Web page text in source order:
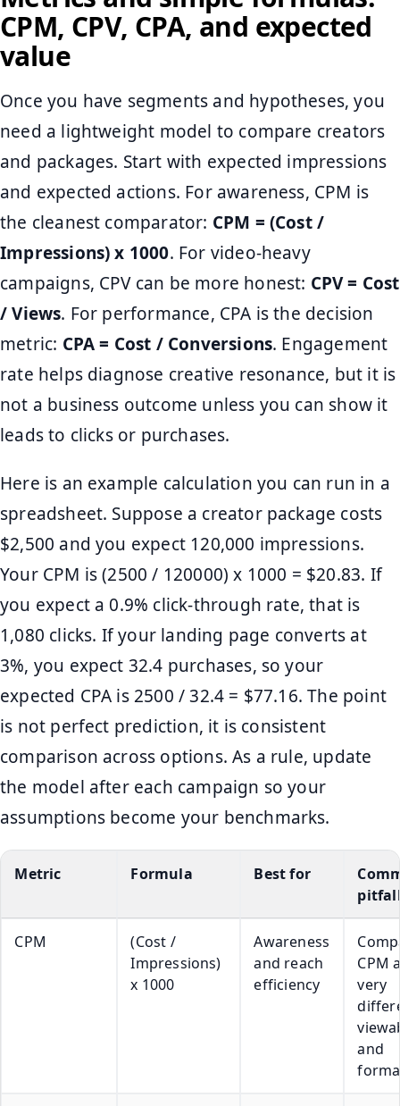
CPM, CPV, CPA, and expected
value
Once you have segments and hypotheses, you
need a lightweight model to compare creators
and packages. Start with expected impressions
and expected actions. For awareness, CPM is
the cleanest comparator: CPM = (Cost /
Impressions) x 1000. For video-heavy
campaigns, CPV can be more honest: CPV = Cost
/ Views. For performance, CPA is the decision
metric: CPA = Cost / Conversions. Engagement
rate helps diagnose creative resonance, but it is
not a business outcome unless you can show it
leads to clicks or purchases.
Here is an example calculation you can run in a
spreadsheet. Suppose a creator package costs
$2,500 and you expect 120,000 impressions.
Your CPM is (2500 / 120000) x 1000 = $20.83. If
you expect a 0.9% click-through rate, that is
1,080 clicks. If your landing page converts at
3%, you expect 32.4 purchases, so your
expected CPA is 2500 / 32.4 = $77.16. The point
is not perfect prediction, it is consistent
comparison across options. As a rule, update
the model after each campaign so your
assumptions become your benchmarks.
Metric Formula Best for
CPM
(Cost /
Impressions)
x 1000
Awareness
and reach
efficiency
CPM
very
and